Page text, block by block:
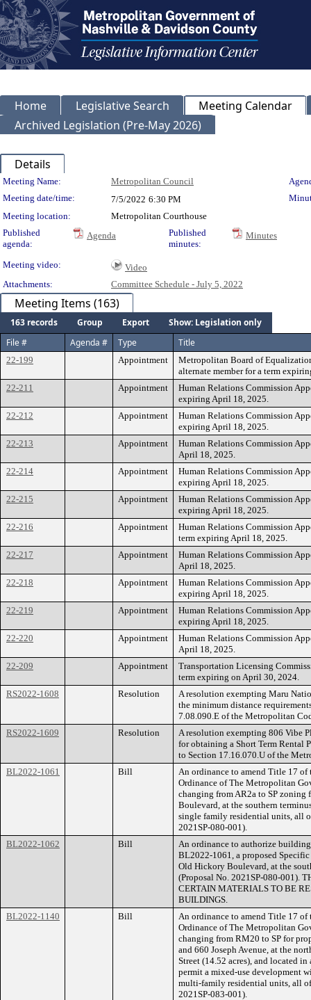
Home Legislative Search
Meeting Calendar
Archived Legislation (Pre-May 2026)
Details
Meeting Details
Meeting Name: Metropolitan Council
Meeting date/time:
7/5/2022 6:30 PM
Meeting location:
Metropolitan Courthouse
Published
agenda:
Agenda
Published
minutes:
Minutes
Meeting video:
Video
Attachments:
Committee Schedule - July 5, 2022
Meeting Items (163)
163 records Group Export
Show: Legislation only
File #
Agenda # Type Title
22-199 Appointment
Metropolitan Board of
alternate member for a term
22-211
Appointment
Human Relations Commission
expiring April 18, 2025.
22-212
Appointment
Human Relations Commission
expiring April 18, 2025.
22-213
Appointment
Human Relations Commission
April 18, 2025.
22-214
Appointment
Human Relations Commission
expiring April 18, 2025.
22-215
Appointment
Human Relations Commission
expiring April 18, 2025.
22-216
Appointment
Human Relations Commission
term expiring April 18, 2025.
22-217
Appointment
Human Relations Commission
April 18, 2025.
22-218
Appointment
Human Relations Commission
expiring April 18, 2025.
22-219
Appointment
Human Relations Commission
expiring April 18, 2025.
22-220
Appointment
Human Relations Commission
April 18, 2025.
22-209
Appointment
Transportation Licensing
term expiring on April 30, 2024.
RS2022-1608
Resolution
A resolution exempting Maru
the minimum distance
7.08.090.E of the Metropolitan
RS2022-1609
Resolution
A resolution exempting 806 Vibe
for obtaining a Short Term Rental
to Section 17.16.070.U of the
BL2022-1061
Bill
An ordinance to amend Title 17
Ordinance of The Metropolitan
changing from AR2a to SP
Boulevard, at the southern
single family residential units, all
2021SP-080-001).
BL2022-1062
Bill
An ordinance to authorize
BL2022-1061, a proposed
Old Hickory Boulevard, at the
(Proposal No. 2021SP-080-001).
CERTAIN MATERIALS TO BE
BUILDINGS.
BL2022-1140
Bill
An ordinance to amend Title 17
Ordinance of The Metropolitan
changing from RM20 to SP for
and 660 Joseph Avenue, at the
Street (14.52 acres), and located
permit a mixed-use development
multi-family residential units, all
2021SP-083-001).